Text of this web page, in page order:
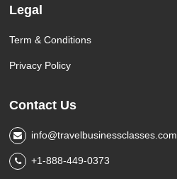
Legal
Term & Conditions
Privacy Policy
Contact Us
info@travelbusinessclasses.com
+1-888-449-0373